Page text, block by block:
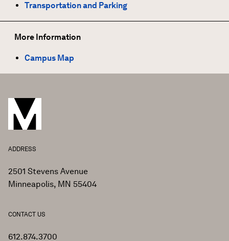
Transportation and Parking
More Information
Campus Map
ADDRESS
2501 Stevens Avenue
Minneapolis, MN 55404
CONTACT US
612.874.3700